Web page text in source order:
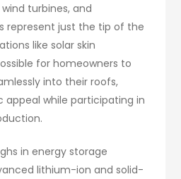
turbines, and
represent just the tip of the
like solar skin
for homeowners to
into their roofs,
while participating in
in energy storage
lithium-ion and solid-